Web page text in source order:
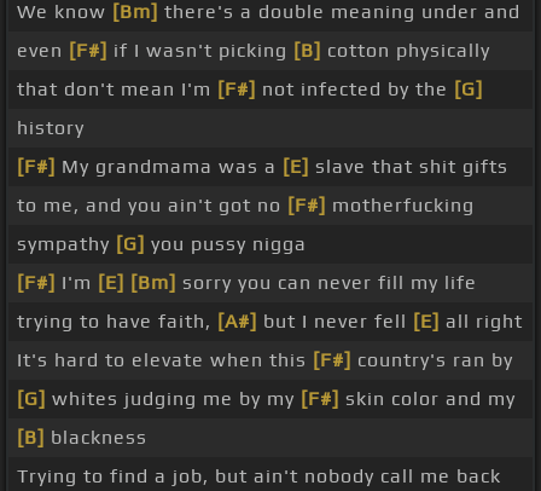
We know [Bm] there's a double meaning under and
even [F#] if I wasn't picking [B] cotton physically
that don't mean I'm [F#] not infected by the [G]
history
[F#] My grandmama was a [E] slave that shit gifts
to me, and you ain't got no [F#] motherfucking
sympathy [G] you pussy nigga
[F#] I'm [E] [Bm] sorry you can never fill my life
trying to have faith, [A#] but I never fell [E] all right
It's hard to elevate when this [F#] country's ran by
[G] whites judging me by my [F#] skin color and my
[B] blackness
Trying to find a job, but ain't nobody call me back